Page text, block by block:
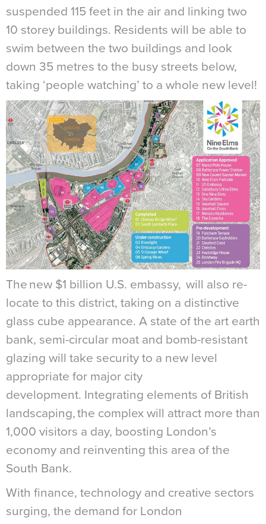
suspended 115 feet in the air and linking two
10 storey buildings. Residents will be able to
swim between the two buildings and look
down 35 metres to the busy streets below,
taking ‘people watching’ to a whole new level!
The new $1 billion U.S. embassy, will also re-
locate to this district, taking on a distinctive
glass cube appearance. A state of the art earth
bank, semi-circular moat and bomb-resistant
glazing will take security to a new level
appropriate for major city
development. Integrating elements of British
landscaping, the complex will attract more than
1,000 visitors a day, boosting London’s
economy and reinventing this area of the
South Bank.
With finance, technology and creative sectors
surging, the demand for London